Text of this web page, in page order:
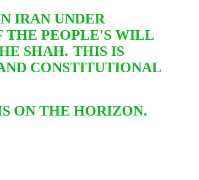
IRAN UNDER
THE PEOPLE'S WILL
SHAH. THIS IS
CONSTITUTIONAL
ON THE HORIZON.